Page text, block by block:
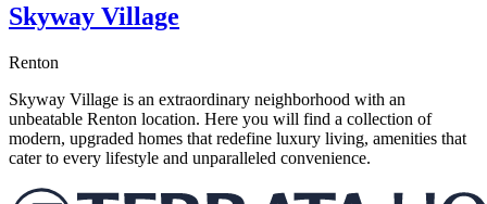
Skyway Village
Renton
Skyway Village is an extraordinary neighborhood with an
unbeatable Renton location. Here you will find a collection of
modern, upgraded homes that redefine luxury living, amenities that
cater to every lifestyle and unparalleled convenience.